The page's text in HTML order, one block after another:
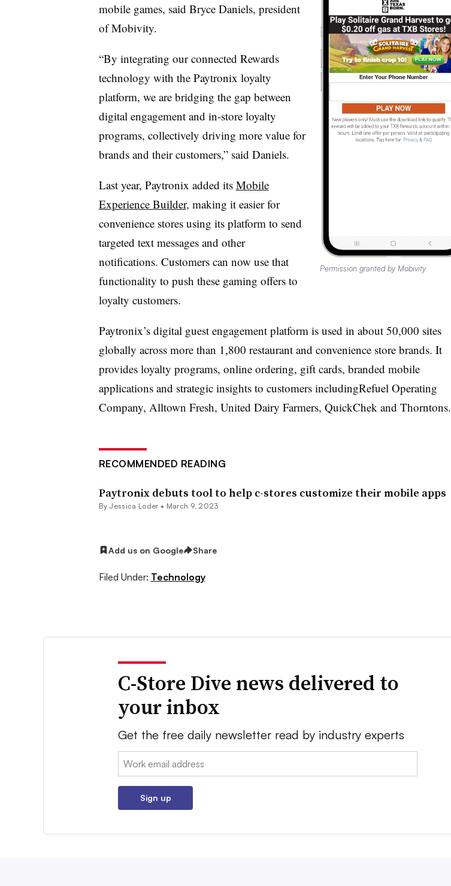
Permission granted by Mobivity
mobile games, said Bryce Daniels, president
of Mobivity.
“By integrating our connected Rewards
technology with the Paytronix loyalty
platform, we are bridging the gap between
digital engagement and in-store loyalty
programs, collectively driving more value for
brands and their customers,” said Daniels.
Last year, Paytronix added its Mobile
Experience Builder, making it easier for
convenience stores using its platform to send
targeted text messages and other
notifications. Customers can now use that
functionality to push these gaming offers to
loyalty customers.
Paytronix’s digital guest engagement platform is used in about 50,000 sites
globally across more than 1,800 restaurant and convenience store brands. It
provides loyalty programs, online ordering, gift cards, branded mobile
applications and strategic insights to customers includingRefuel Operating
Company, Alltown Fresh, United Dairy Farmers, QuickChek and Thorntons.
RECOMMENDED READING
Paytronix debuts tool to help c-stores customize their mobile apps
By Jessica Loder• March 9, 2023
Add us on Google Share
Filed Under: Technology
C-Store Dive news delivered to
your inbox
Get the free daily newsletter read by industry experts
Email:
Sign up